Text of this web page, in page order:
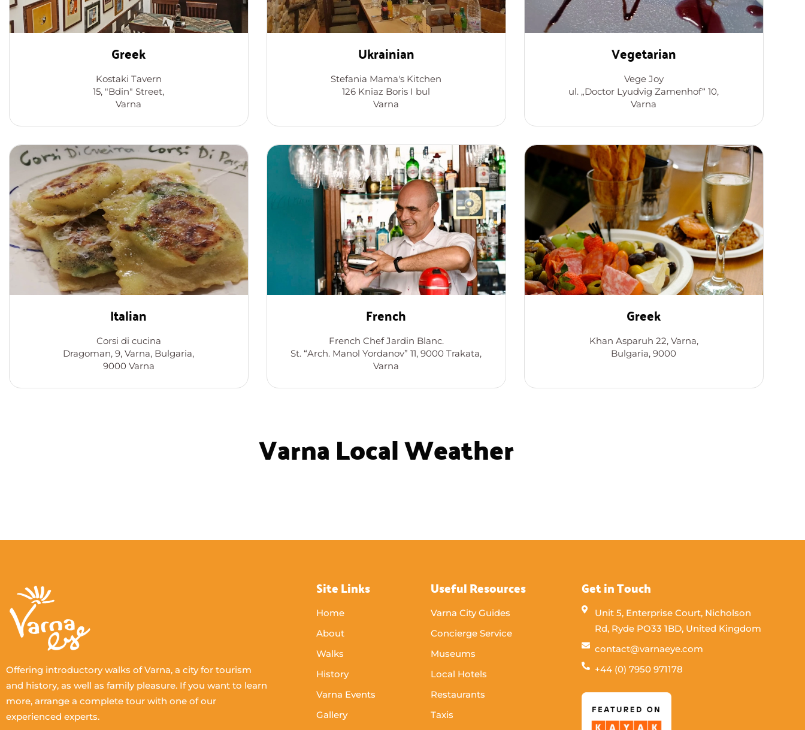
Greek
Kostaki Tavern
15, "Bdin" Street,
Varna
Ukrainian
Stefania Mama's Kitchen
126 Kniaz Boris I bul
Varna
Vegetarian
Vege Joy
ul. „Doctor Lyudvig Zamenhof“ 10,
Varna
Italian
Corsi di cucina
Dragoman, 9, Varna, Bulgaria,
9000 Varna
French
French Chef Jardin Blanc.
St. “Arch. Manol Yordanov” 11, 9000 Trakata,
Varna
Greek
Khan Asparuh 22, Varna,
Bulgaria, 9000
Varna Local Weather
Offering introductory walks of Varna, a city for tourism
and history, as well as family pleasure. If you want to learn
more, arrange a complete tour with one of our
experienced experts.
Site Links
Home
About
Walks
History
Varna Events
Gallery
Useful Resources
Varna City Guides
Concierge Service
Museums
Local Hotels
Restaurants
Taxis
Get in Touch
Unit 5, Enterprise Court, Nicholson
Rd, Ryde PO33 1BD, United Kingdom
contact@varnaeye.com
+44 (0) 7950 971178